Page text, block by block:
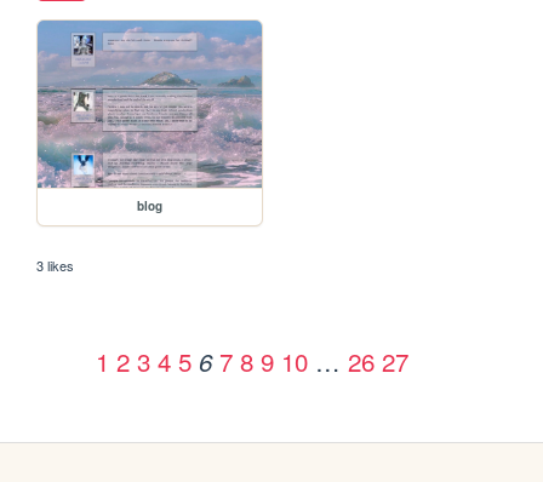
blog
3 likes
1 2 3 4 5 6 7 8 9 10 … 26 27